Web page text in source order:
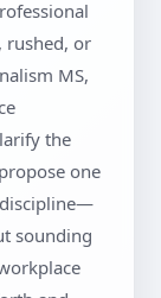
rushed, or
MS,
the
one
discipline—
sounding